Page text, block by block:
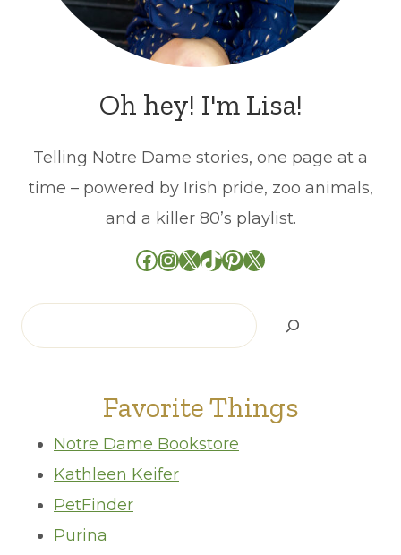
Oh hey! I'm Lisa!
Telling Notre Dame stories, one page at a
time – powered by Irish pride, zoo animals,
and a killer 80’s playlist.
Facebook
Instagram
X TikTok
Pinterest
X
Search
Favorite Things
Notre Dame Bookstore
Kathleen Keifer
PetFinder
Purina